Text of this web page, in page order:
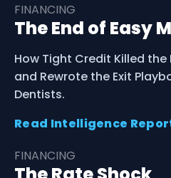
FINANCING
The End of Easy
How Tight Credit Killed
and Rewrote the Exit
Dentists.
Read Intelligence
FINANCING